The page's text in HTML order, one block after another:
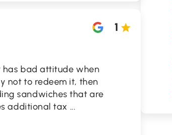
1
has bad attitude when
not to redeem it, then
sandwiches that are
additional tax ...